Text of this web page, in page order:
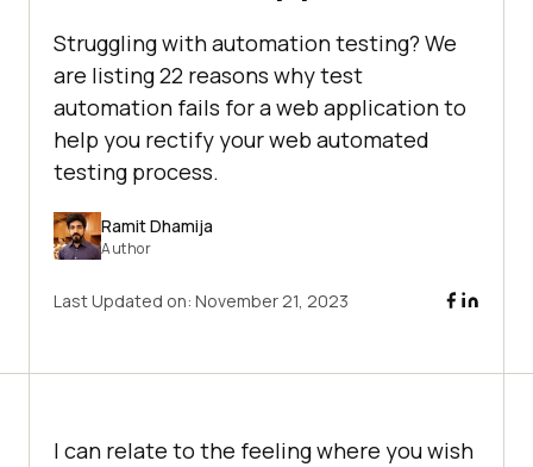
Struggling with automation testing? We
are listing 22 reasons why test
automation fails for a web application to
help you rectify your web automated
testing process.
Ramit Dhamija
Author
Last Updated on: November 21, 2023
I can relate to the feeling where you wish